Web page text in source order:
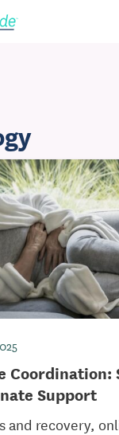
Coordination:
Support
and recovery,